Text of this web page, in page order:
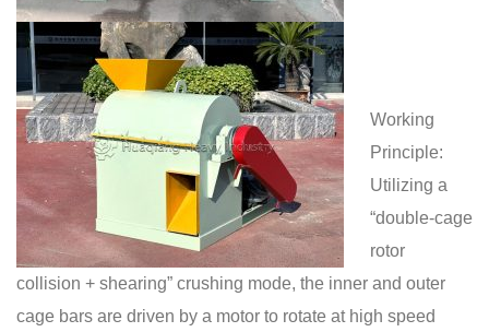
Working
Principle:
Utilizing a
“double-cage
rotor
collision + shearing” crushing mode, the inner and outer
cage bars are driven by a motor to rotate at high speed